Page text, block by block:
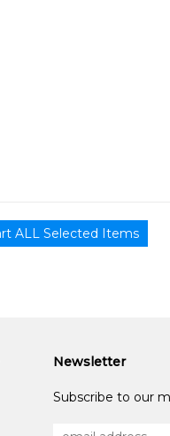
Newsletter
Subscribe to our